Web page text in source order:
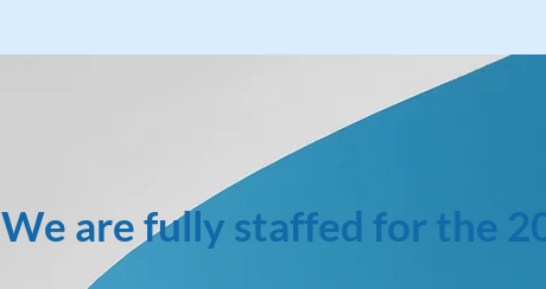
We are fully staffed for the